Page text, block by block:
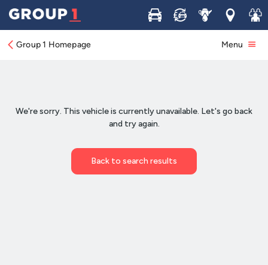
Buy Sell ServiceLocations
Join
Group 1 Homepage Menu